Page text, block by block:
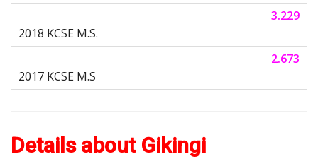
3.229
2.673
Details about Gikingi